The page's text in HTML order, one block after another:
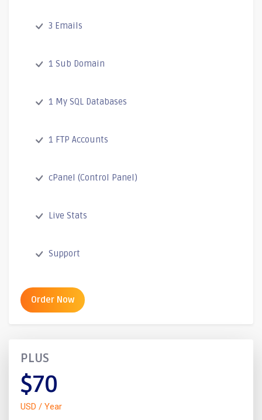
3 Emails
1 Sub Domain
1 My SQL Databases
1 FTP Accounts
cPanel (Control Panel)
Live Stats
Support
Order Now
PLUS
$70
USD / Year